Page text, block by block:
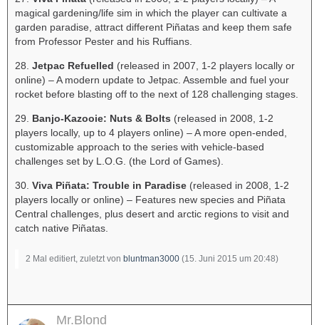
magical gardening/life sim in which the player can cultivate a
garden paradise, attract different Piñatas and keep them safe
from Professor Pester and his Ruffians.
28. Jetpac Refuelled (released in 2007, 1-2 players locally or
online) – A modern update to Jetpac. Assemble and fuel your
rocket before blasting off to the next of 128 challenging stages.
29. Banjo-Kazooie: Nuts & Bolts (released in 2008, 1-2
players locally, up to 4 players online) – A more open-ended,
customizable approach to the series with vehicle-based
challenges set by L.O.G. (the Lord of Games).
30. Viva Piñata: Trouble in Paradise (released in 2008, 1-2
players locally or online) – Features new species and Piñata
Central challenges, plus desert and arctic regions to visit and
catch native Piñatas.
2 Mal editiert, zuletzt von bluntman3000 (15. Juni 2015 um 20:48)
Mr.Blond